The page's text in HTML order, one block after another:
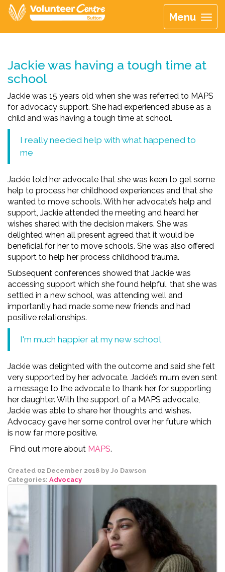
Menu
Jackie was having a tough time at
school
Jackie was 15 years old when she was referred to MAPS
for advocacy support. She had experienced abuse as a
child and was having a tough time at school.
I really needed help with what happened to
me
Jackie told her advocate that she was keen to get some
help to process her childhood experiences and that she
wanted to move schools. With her advocate’s help and
support, Jackie attended the meeting and heard her
wishes shared with the decision makers. She was
delighted when all present agreed that it would be
beneficial for her to move schools. She was also offered
support to help her process childhood trauma.
Subsequent conferences showed that Jackie was
accessing support which she found helpful, that she was
settled in a new school, was attending well and
importantly had made some new friends and had
positive relationships.
I'm much happier at my new school
Jackie was delighted with the outcome and said she felt
very supported by her advocate. Jackie’s mum even sent
a message to the advocate to thank her for supporting
her daughter. With the support of a MAPS advocate,
Jackie was able to share her thoughts and wishes.
Advocacy gave her some control over her future which
is now far more positive.
Find out more about MAPS.
Created 02 December 2018 by Jo Dawson
Categories: Advocacy